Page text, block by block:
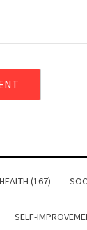
HEALTH (167)
SELF-